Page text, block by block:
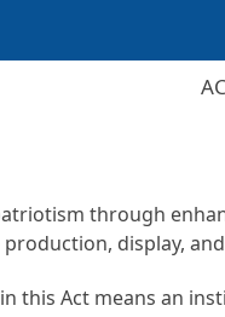
through
display,
this Act means an